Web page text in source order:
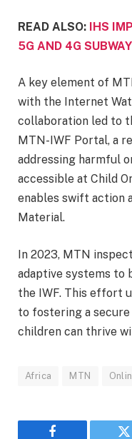
READ ALSO: IHS
5G AND 4G
A key element of
with the Internet
collaboration led to
MTN-IWF Portal, a
addressing harmful
accessible at Child
enables swift action
Material.
In 2023, MTN
adaptive systems to
the IWF. This effort
to fostering a
children can thrive
Africa MTN